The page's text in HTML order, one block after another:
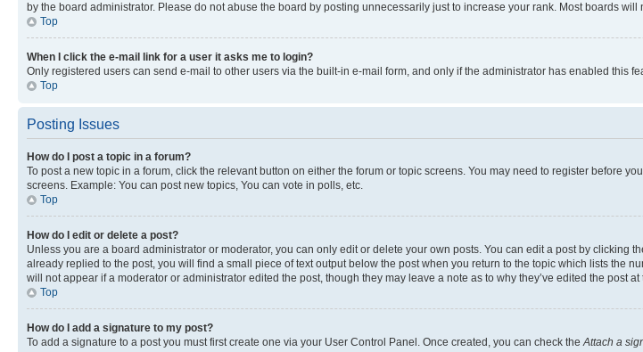
by the board administrator. Please do not abuse the board by posting unnecessarily just to increase your rank. Most boards
Top
When I click the e-mail link for a user it asks me to login?
Only registered users can send e-mail to other users via the built-in e-mail form, and only if the administrator has enabled this
Top
Posting Issues
How do I post a topic in a forum?
To post a new topic in a forum, click the relevant button on either the forum or topic screens. You may need to register before
screens. Example: You can post new topics, You can vote in polls, etc.
Top
How do I edit or delete a post?
Unless you are a board administrator or moderator, you can only edit or delete your own posts. You can edit a post by
already replied to the post, you will find a small piece of text output below the post when you return to the topic which lists the
will not appear if a moderator or administrator edited the post, though they may leave a note as to why they’ve edited the
Top
How do I add a signature to my post?
To add a signature to a post you must first create one via your User Control Panel. Once created, you can check theAttach a